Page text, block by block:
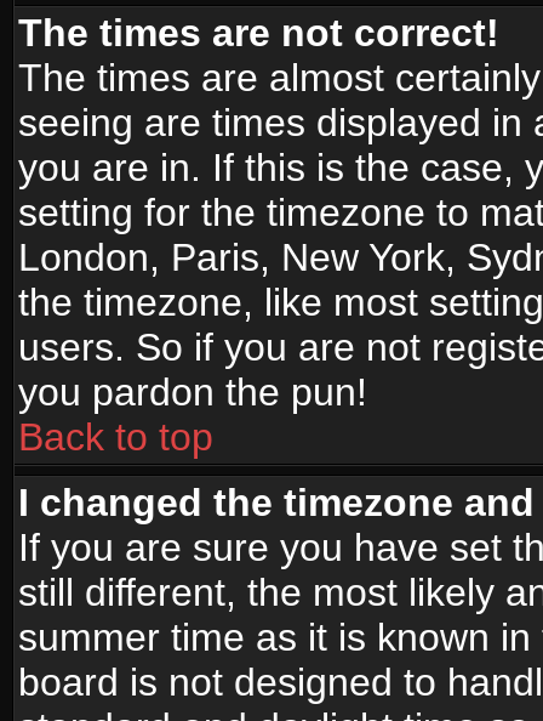
The times are not correct!
The times are almost
seeing are times displayed
you are in. If this is the case,
setting for the timezone to
London, Paris, New York,
the timezone, like most
users. So if you are not
you pardon the pun!
Back to top
I changed the timezone
If you are sure you have set
still different, the most likely
summer time as it is known
board is not designed to